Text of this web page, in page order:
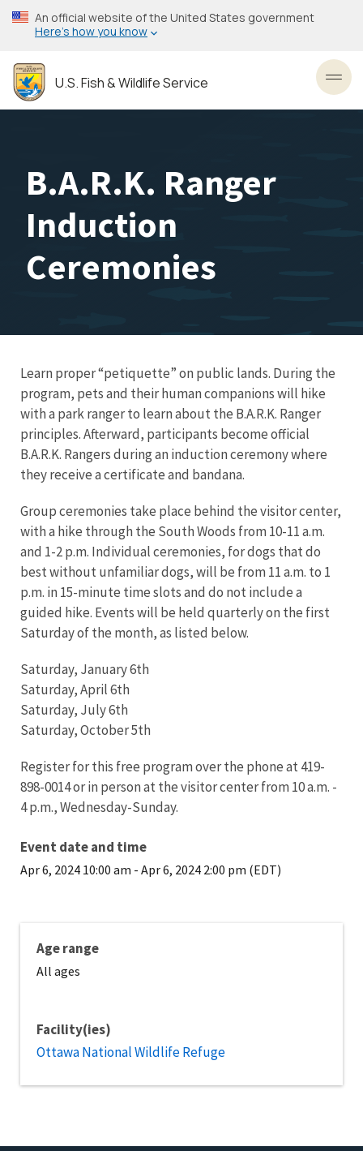
Skip
to
content
An official website of the United States government
Here’s how you know
U.S. Fish & Wildlife Service
B.A.R.K. Ranger
Induction
Ceremonies
Learn proper “petiquette” on public lands. During the
program, pets and their human companions will hike
with a park ranger to learn about the B.A.R.K. Ranger
principles. Afterward, participants become official
B.A.R.K. Rangers during an induction ceremony where
they receive a certificate and bandana.
Group ceremonies take place behind the visitor center,
with a hike through the South Woods from 10-11 a.m.
and 1-2 p.m. Individual ceremonies, for dogs that do
best without unfamiliar dogs, will be from 11 a.m. to 1
p.m. in 15-minute time slots and do not include a
guided hike. Events will be held quarterly on the first
Saturday of the month, as listed below.
Saturday, January 6th
Saturday, April 6th
Saturday, July 6th
Saturday, October 5th
Register for this free program over the phone at 419-
898-0014 or in person at the visitor center from 10 a.m. -
4 p.m., Wednesday-Sunday.
Event date and time
Apr 6, 2024 10:00 am - Apr 6, 2024 2:00 pm (EDT)
Age range
All ages
Facility(ies)
Ottawa National Wildlife Refuge